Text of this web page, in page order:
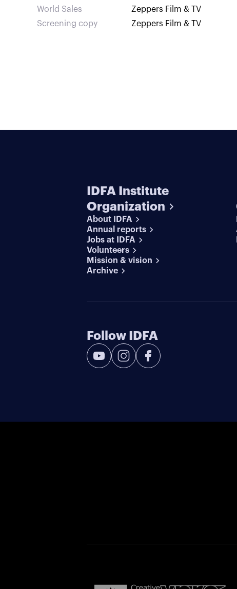
World Sales
Zeppers Film & TV
Screening copy
Zeppers Film & TV
IDFA Institute
Organization
About IDFA
Annual reports
Jobs at IDFA
Volunteers
Mission & vision
Archive
Follow IDFA